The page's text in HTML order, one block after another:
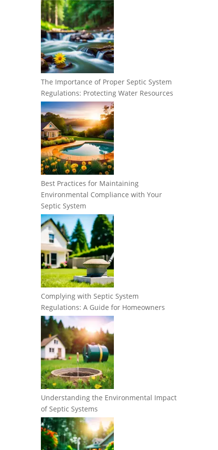
The Importance of Proper Septic System
Regulations: Protecting Water Resources
Best Practices for Maintaining
Environmental Compliance with Your
Septic System
Complying with Septic System
Regulations: A Guide for Homeowners
Understanding the Environmental Impact
of Septic Systems